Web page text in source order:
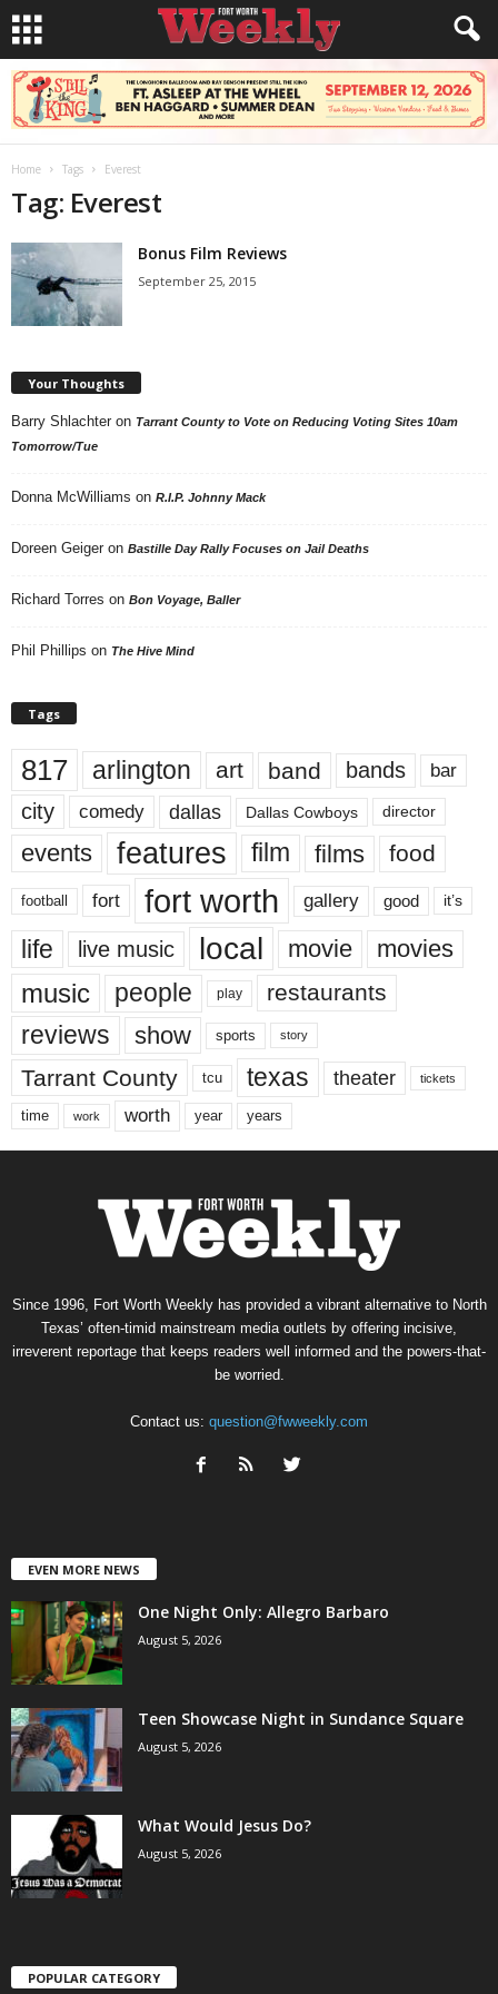
Home Tags Everest
Tag: Everest
Bonus Film Reviews
September 25, 2015
Your Thoughts
Barry Shlachter on Tarrant County to Vote on Reducing Voting Sites 10am
Tomorrow/Tue
Donna McWilliams on R.I.P. Johnny Mack
Doreen Geiger on Bastille Day Rally Focuses on Jail Deaths
Richard Torres on Bon Voyage, Baller
Phil Phillips on The Hive Mind
Tags
817 arlington art band bands bar
city comedy dallas Dallas Cowboys director
events features film films food
football fort fort worth gallery good it’s
life live music local movie movies
music people play restaurants
reviews show sports story
Tarrant County tcu texas theater tickets
time work worth year years
Since 1996, Fort Worth Weekly has provided a vibrant alternative to North
Texas’ often-timid mainstream media outlets by offering incisive,
irreverent reportage that keeps readers well informed and the powers-that-
be worried.
Contact us: question@fwweekly.com
EVEN MORE NEWS
One Night Only: Allegro Barbaro
August 5, 2026
Teen Showcase Night in Sundance Square
August 5, 2026
What Would Jesus Do?
August 5, 2026
POPULAR CATEGORY